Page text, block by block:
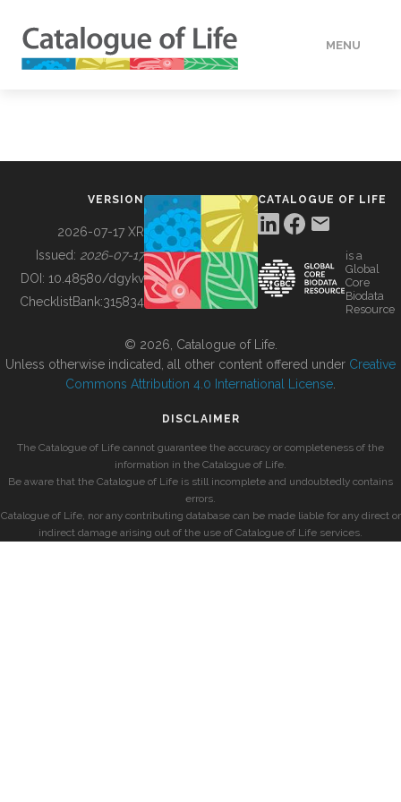
MENU
BUILDING COL
VERSION
2026-07-17 XR
Issued: 2026-07-17
DOI: 10.48580/dgykv
ChecklistBank:315834
CATALOGUE OF LIFE
is a
Global
Core
Biodata
Resource
© 2026, Catalogue of Life.
Unless otherwise indicated, all other content offered under Creative
Commons Attribution 4.0 International License
DISCLAIMER
The Catalogue of Life cannot guarantee the accuracy or completeness of the
information in the Catalogue of Life.
Be aware that the Catalogue of Life is still incomplete and undoubtedly contains
errors.
Catalogue of Life, nor any contributing database can be made liable for any direct or
indirect damage arising out of the use of Catalogue of Life services.